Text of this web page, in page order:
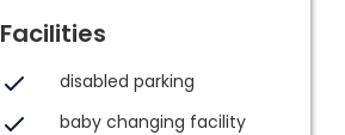
Facilities
disabled parking
baby changing facility